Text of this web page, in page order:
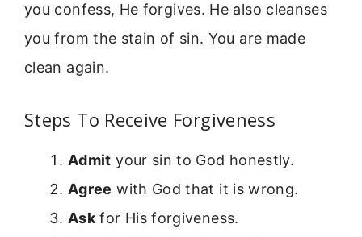
you confess, He forgives. He also cleanses
you from the stain of sin. You are made
clean again.
Steps To Receive Forgiveness
Admit your sin to God honestly.
Agree with God that it is wrong.
Ask for His forgiveness.